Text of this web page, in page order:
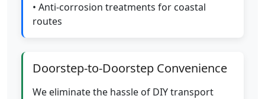
• Anti-corrosion treatments for coastal
routes
Doorstep-to-Doorstep Convenience
We eliminate the hassle of DIY transport